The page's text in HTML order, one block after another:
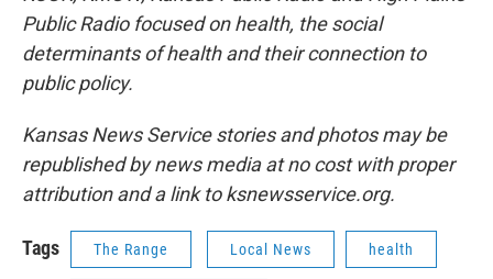
Public Radio focused on health, the social
determinants of health and their connection to
public policy.
Kansas News Service stories and photos may be
republished by news media at no cost with proper
attribution and a link to ksnewsservice.org.
Tags The Range Local News health